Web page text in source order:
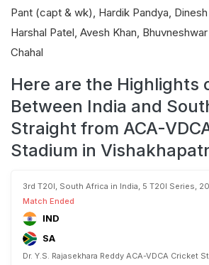
Pant (capt & wk), Hardik Pandya, Dinesh
Harshal Patel, Avesh Khan,
Chahal
Here are the Highlights
Between India and
Straight from ACA-
Stadium in
3rd T20I, South Africa in India, 5 T20I Series,
Match Ended
IND
SA
Dr. Y.S. Rajasekhara Reddy ACA-VDCA Cricket